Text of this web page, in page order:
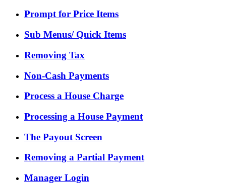
Prompt for Price Items
Sub Menus/ Quick Items
Removing Tax
Non-Cash Payments
Process a House Charge
Processing a House Payment
The Payout Screen
Removing a Partial Payment
Manager Login